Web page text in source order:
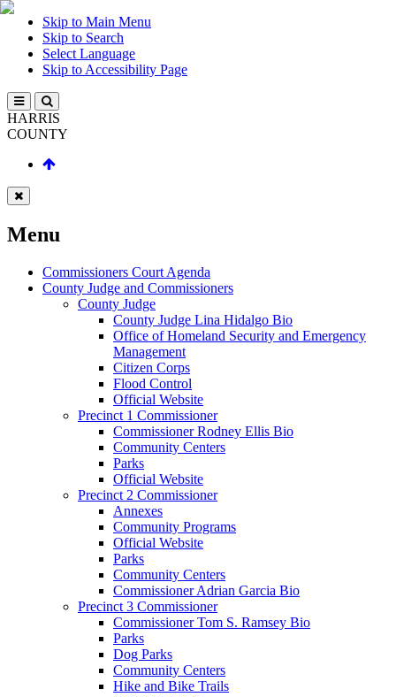
Skip to Main Menu
Skip to Search
Select Language
Skip to Accessibility Page
HARRIS
COUNTY
Menu
Commissioners Court Agenda
County Judge and Commissioners
County Judge
County Judge Lina Hidalgo Bio
Office of Homeland Security and Emergency
Management
Citizen Corps
Flood Control
Official Website
Precinct 1 Commissioner
Commissioner Rodney Ellis Bio
Community Centers
Parks
Official Website
Precinct 2 Commissioner
Annexes
Community Programs
Official Website
Parks
Community Centers
Commissioner Adrian Garcia Bio
Precinct 3 Commissioner
Commissioner Tom S. Ramsey Bio
Parks
Dog Parks
Community Centers
Hike and Bike Trails